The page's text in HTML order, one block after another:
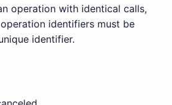
operation with identical calls,
identifiers must be
identifier.